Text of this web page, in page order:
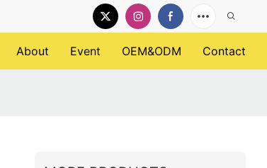
About Event OEM&ODM Contact